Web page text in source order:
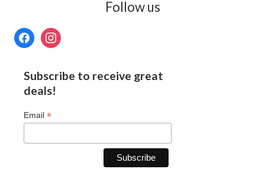
Follow us
Subscribe to receive great
deals!
Email *